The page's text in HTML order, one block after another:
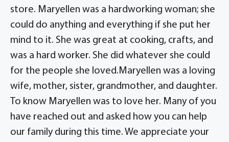
store. Maryellen was a hardworking woman; she
could do anything and everything if she put her
mind to it. She was great at cooking, crafts, and
was a hard worker. She did whatever she could
for the people she loved.Maryellen was a loving
wife, mother, sister, grandmother, and daughter.
To know Maryellen was to love her. Many of you
have reached out and asked how you can help
our family during this time. We appreciate your